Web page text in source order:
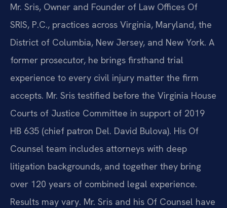
Mr. Sris, Owner and Founder of Law Offices Of
SRIS, P.C., practices across Virginia, Maryland, the
District of Columbia, New Jersey, and New York. A
former prosecutor, he brings firsthand trial
experience to every civil injury matter the firm
accepts. Mr. Sris testified before the Virginia House
Courts of Justice Committee in support of 2019
HB 635 (chief patron Del. David Bulova). His Of
Counsel team includes attorneys with deep
litigation backgrounds, and together they bring
over 120 years of combined legal experience.
Results may vary. Mr. Sris and his Of Counsel have